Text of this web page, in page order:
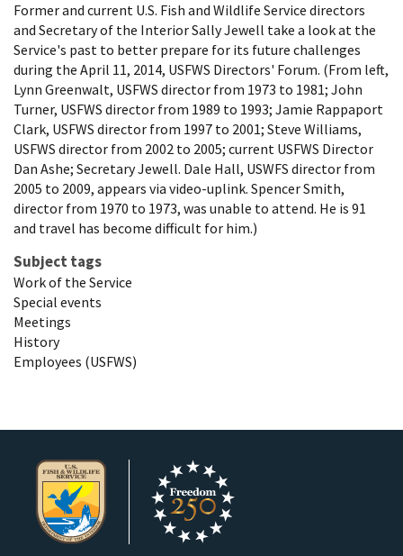
Former and current U.S. Fish and Wildlife Service directors
and Secretary of the Interior Sally Jewell take a look at the
Service's past to better prepare for its future challenges
during the April 11, 2014, USFWS Directors' Forum. (From left,
Lynn Greenwalt, USFWS director from 1973 to 1981; John
Turner, USFWS director from 1989 to 1993; Jamie Rappaport
Clark, USFWS director from 1997 to 2001; Steve Williams,
USFWS director from 2002 to 2005; current USFWS Director
Dan Ashe; Secretary Jewell. Dale Hall, USWFS director from
2005 to 2009, appears via video-uplink. Spencer Smith,
director from 1970 to 1973, was unable to attend. He is 91
and travel has become difficult for him.)
Subject tags
Work of the Service
Special events
Meetings
History
Employees (USFWS)